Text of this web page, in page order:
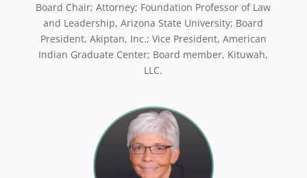
Board Chair; Attorney; Foundation Professor of Law
and Leadership, Arizona State University; Board
President, Akiptan, Inc.; Vice President, American
Indian Graduate Center; Board member, Kituwah,
LLC.